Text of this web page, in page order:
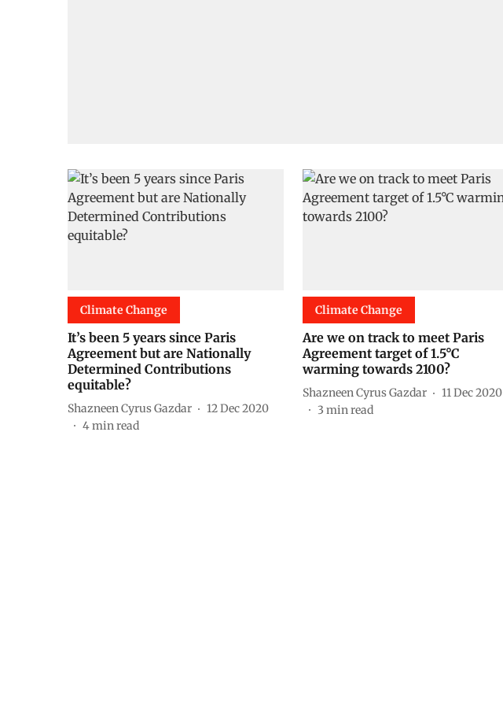
Climate Change
It’s been 5 years since Paris
Agreement but are Nationally
Determined Contributions
equitable?
Shazneen Cyrus Gazdar
12 Dec 2020
4min read
Climate Change
Are we on track to meet Paris
Agreement target of 1.5°C
warming towards 2100?
Shazneen Cyrus Gazdar
11 Dec 2020
3 min read